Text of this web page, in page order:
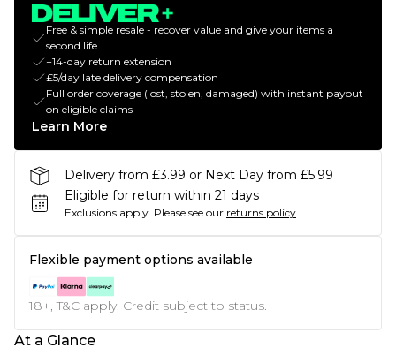
Free & simple resale - recover value and give your items a
second life
+14-day return extension
£5/day late delivery compensation
Full order coverage (lost, stolen, damaged) with instant payout
on eligible claims
Learn More
Delivery from £3.99 or Next Day from £5.99
Eligible for return within 21 days
Exclusions apply. Please see our returns policy
Flexible payment options available
18+, T&C apply. Credit subject to status.
At a Glance